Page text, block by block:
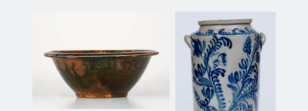
July 20, 2013
March 2, 2013